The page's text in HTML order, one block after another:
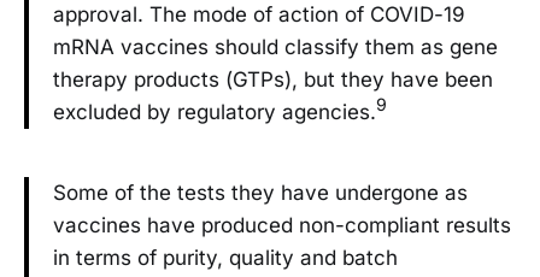
approval. The mode of action of COVID-19
mRNA vaccines should classify them as gene
therapy products (GTPs), but they have been
excluded by regulatory agencies.9
Some of the tests they have undergone as
vaccines have produced non-compliant results
in terms of purity, quality and batch